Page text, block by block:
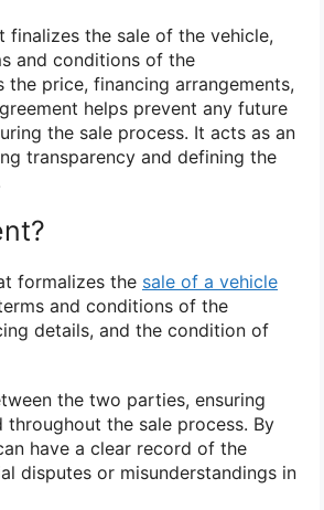
finalizes the sale of the vehicle,
and conditions of the
price, financing arrangements,
helps prevent any future
the sale process. It acts as an
transparency and defining the
formalizes the sale of a vehicle
and conditions of the
details, and the condition of
the two parties, ensuring
the sale process. By
have a clear record of the
disputes or misunderstandings in